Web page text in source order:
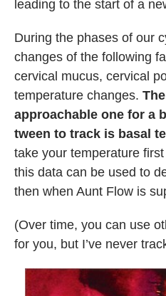
leading to the start of a
During the phases of our
changes of the following
cervical mucus, cervical
temperature changes.
approachable one for a
tween to track is basal
take your temperature
this data can be used to
then when Aunt Flow is
(Over time, you can use
for you, but I’ve never